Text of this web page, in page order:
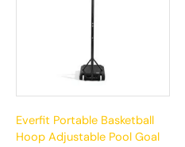
Everfit Portable Basketball
Hoop Adjustable Pool Goal